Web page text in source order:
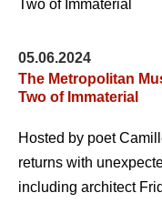
05.06.2024
The Metropolitan
Two of Immaterial
Hosted by poet
returns with
including architect